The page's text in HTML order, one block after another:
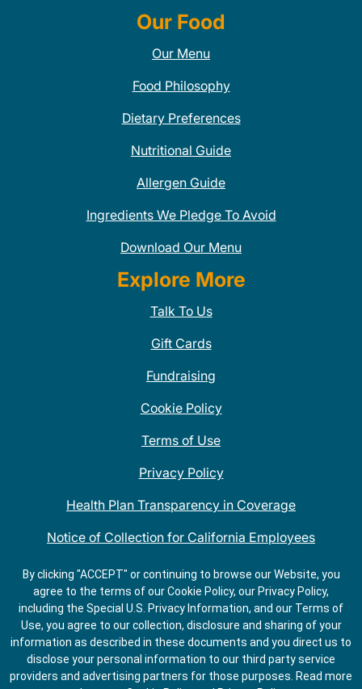
Our Food
Our Menu
Food Philosophy
Dietary Preferences
Nutritional Guide
Allergen Guide
Ingredients We Pledge To Avoid
Download Our Menu
Explore More
Talk To Us
Gift Cards
Fundraising
Cookie Policy
Terms of Use
Privacy Policy
Health Plan Transparency in Coverage
Notice of Collection for California Employees
QDOBA Mexican Restaurant Locations Near Me
Do Not Share My Information
By clicking "ACCEPT" or continuing to browse our Website, you
agree to the terms of our Cookie Policy, our Privacy Policy,
including the Special U.S. Privacy Information, and our Terms of
Use, you agree to our collection, disclosure and sharing of your
information as described in these documents and you direct us to
disclose your personal information to our third party service
providers and advertising partners for those purposes. Read more